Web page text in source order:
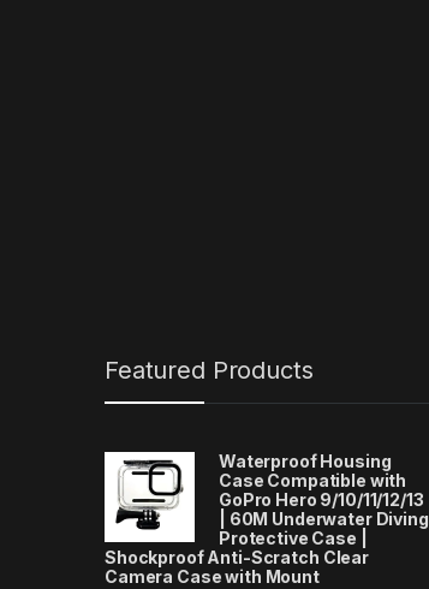
Featured Products
Waterproof Housing
Case Compatible with
GoPro Hero 9/10/11/12/13
| 60M Underwater Diving
Protective Case |
Shockproof Anti-Scratch Clear
Camera Case with Mount